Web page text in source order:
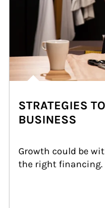
STRATEGIES
BUSINESS
Growth could be
the right financing.